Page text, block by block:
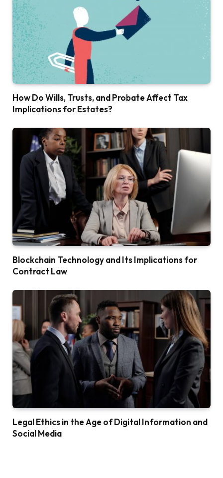
How Do Wills, Trusts, and Probate Affect Tax
Implications for Estates?
Blockchain Technology and Its Implications for
Contract Law
Legal Ethics in the Age of Digital Information and
Social Media